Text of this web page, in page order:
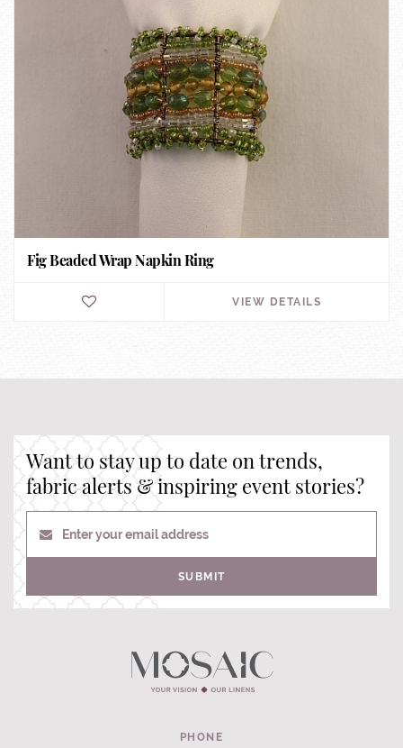
Fig Beaded Wrap Napkin Ring
VIEW DETAILS
Want to stay up to date on trends,
fabric alerts & inspiring event stories?
Enter your email address
SUBMIT
PHONE